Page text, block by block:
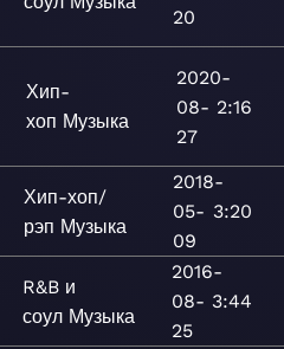
20
Хип-
хоп Музыка
2020-
08-
27
2:16
Хип-хоп/
рэп Музыка
2018-
05-
09
3:20
R&B и
соул Музыка
2016-
08-
25
3:44